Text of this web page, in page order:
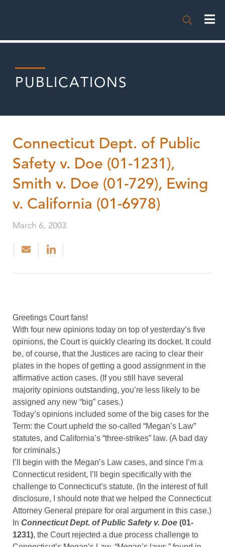

PUBLICATIONS
Connecticut Dept. of Public
Safety v. Doe (01-1231),
Smith v. Doe (01-729), Ewing
v. California (01-6978)
March 6, 2003
Greetings Court fans!
With four new opinions today on top of yesterday’s five
opinions, the Court is quickly clearing its docket. It could
be, of course, that the Justices are racing to clear their
plates in the hopes of getting a good assignment in the
affirmative action cases. (If you still have several
majority opinions outstanding, you’re less likely to be
assigned any new “big” cases.)
Today’s opinions included some of the big cases for the
Term: the Court upheld the so-called “Megan’s Law”
statutes, and California’s “three-strikes” law. (A bad day
for criminals.)
I’ll begin with the Megan’s Law cases, and since I’m a
Connecticut resident, I’ll begin specifically with the
challenge to Connecticut’s statute. (In the interest of full
disclosure, I should note that we helped the Connecticut
Attorney General prepare for oral argument in this case.)
In Connecticut Dept. of Public Safety v. Doe (01-
1231), the Court rejected a due process challenge to